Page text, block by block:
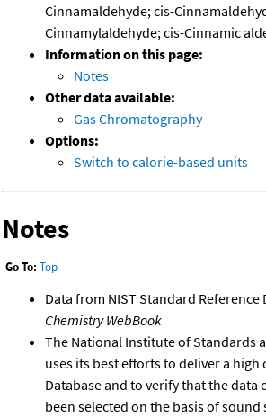
Cinnamaldehyde; cis-
Cinnamylaldehyde; cis-Cinnamic
Information on this page:
Notes
Other data available:
Gas Chromatography
Options:
Switch to calorie-based units
Notes
Go To: Top
Data from NIST Standard Reference
Chemistry WebBook
The National Institute of Standards
uses its best efforts to deliver a
Database and to verify that the data
been selected on the basis of